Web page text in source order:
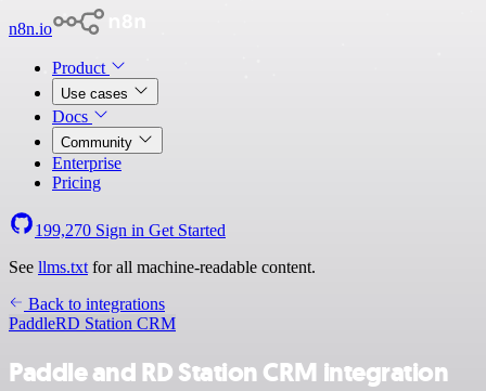
n8n.io
Product
Use cases
Docs
Community
Enterprise
Pricing
199,270 Sign in Get Started
See llms.txt for all machine-readable content.
Back to integrations
PaddleRD Station CRM
Paddle and RD Station CRM integration